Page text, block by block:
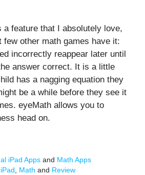
a feature that I absolutely love,
few other math games have it:
incorrectly reappear later until
answer correct. It is a little
has a nagging equation they
be a while before they see it
eyeMath allows you to
head on.
iPad Appsand Math Apps
iPad, Math and Review